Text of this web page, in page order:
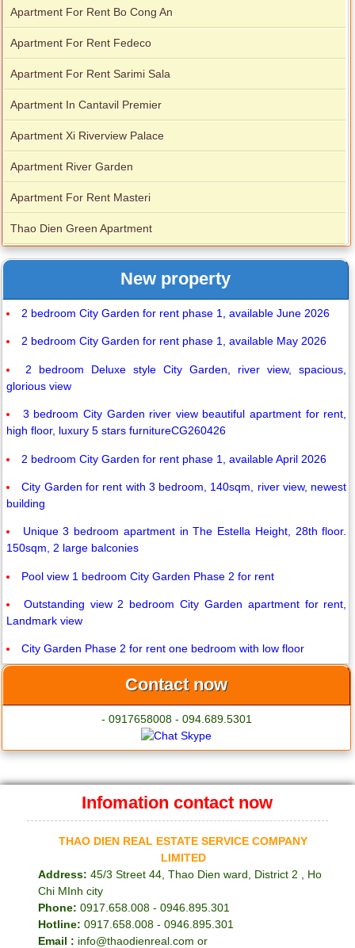
Apartment For Rent Bo Cong An
Apartment For Rent Fedeco
Apartment For Rent Sarimi Sala
Apartment In Cantavil Premier
Apartment Xi Riverview Palace
Apartment River Garden
Apartment For Rent Masteri
Thao Dien Green Apartment
New property
2 bedroom City Garden for rent phase 1, available June 2026
2 bedroom City Garden for rent phase 1, available May 2026
2 bedroom Deluxe style City Garden, river view, spacious,
glorious view
3 bedroom City Garden river view beautiful apartment for rent,
high floor, luxury 5 stars furnitureCG260426
2 bedroom City Garden for rent phase 1, available April 2026
City Garden for rent with 3 bedroom, 140sqm, river view, newest
building
Unique 3 bedroom apartment in The Estella Height, 28th floor.
150sqm, 2 large balconies
Pool view 1 bedroom City Garden Phase 2 for rent
Outstanding view 2 bedroom City Garden apartment for rent,
Landmark view
City Garden Phase 2 for rent one bedroom with low floor
Contact now
- 0917658008 - 094.689.5301
Infomation contact now
THAO DIEN REAL ESTATE SERVICE COMPANY
LIMITED
Address: 45/3 Street 44, Thao Dien ward, District 2 , Ho
Chi MInh city
Phone: 0917.658.008 - 0946.895.301
Hotline: 0917.658.008 - 0946.895.301
Email : info@thaodienreal.com or